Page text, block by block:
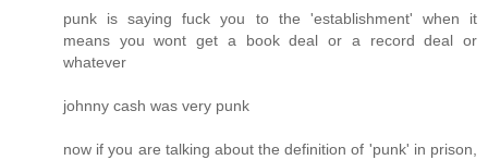
punk is saying fuck you to the 'establishment' when it
means you wont get a book deal or a record deal or
whatever
johnny cash was very punk
now if you are talking about the definition of 'punk' in prison,